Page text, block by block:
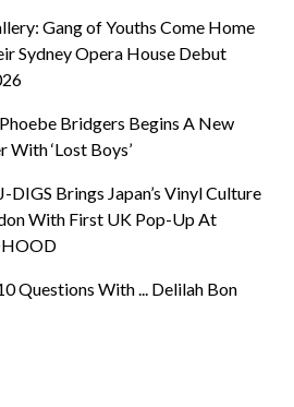
Gang of Youths Come Home
Sydney Opera House Debut
Bridgers Begins A New
With ‘Lost Boys’
DIGS Brings Japan’s Vinyl Culture
With First UK Pop-Up At
Questions With ... Delilah Bon